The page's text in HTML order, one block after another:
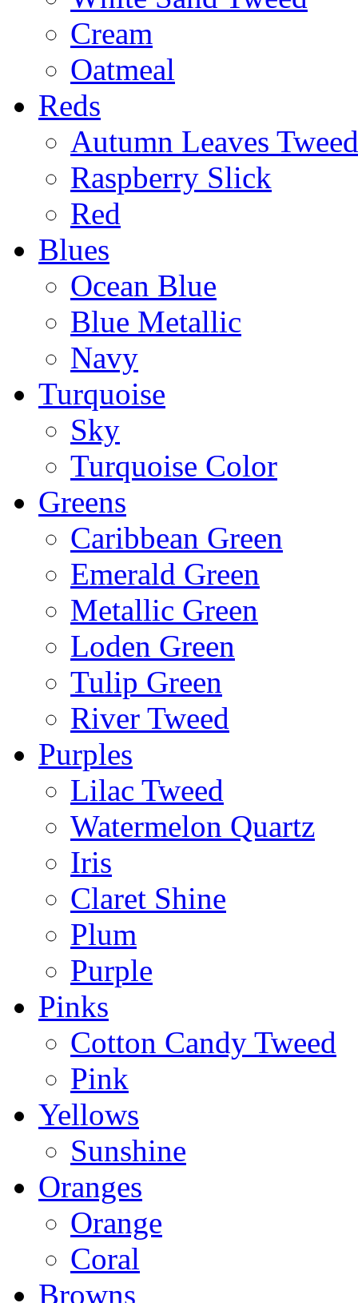
Cream
Oatmeal
Reds
Autumn Leaves Tweed
Raspberry Slick
Red
Blues
Ocean Blue
Blue Metallic
Navy
Turquoise
Sky
Turquoise Color
Greens
Caribbean Green
Emerald Green
Metallic Green
Loden Green
Tulip Green
River Tweed
Purples
Lilac Tweed
Watermelon Quartz
Iris
Claret Shine
Plum
Purple
Pinks
Cotton Candy Tweed
Pink
Yellows
Sunshine
Oranges
Orange
Coral
Browns